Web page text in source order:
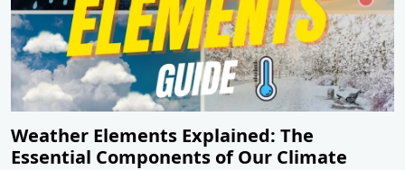
Weather Elements Explained: The
Essential Components of Our Climate